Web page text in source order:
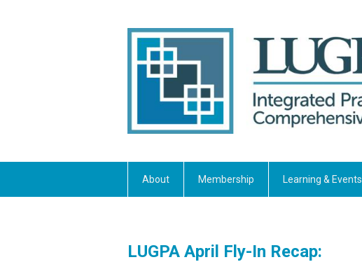
About Membership Learning & Events
LUGPA April Fly-In Recap: